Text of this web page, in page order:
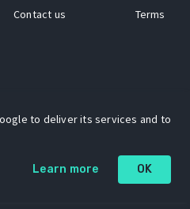
Contact us
Terms
Cap’n Napkins” was created by
LLC.
to deliver its services and to
Learn more OK